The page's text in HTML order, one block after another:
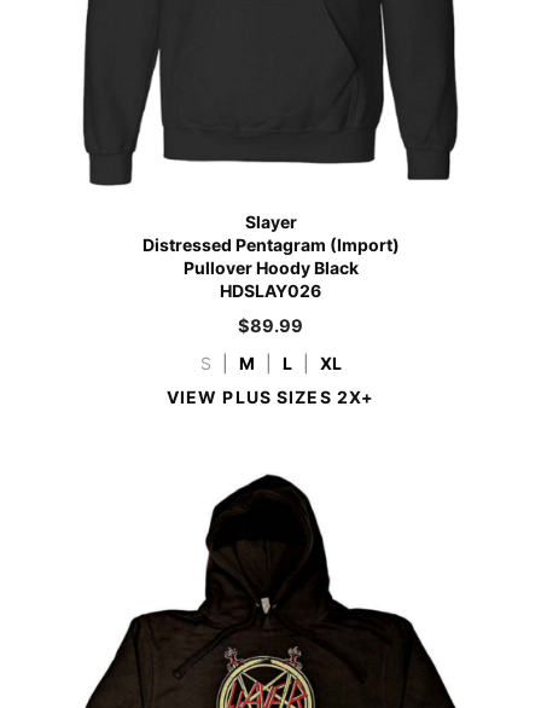
Slayer
Distressed Pentagram (Import)
Pullover Hoody Black
HDSLAY026
$89.99
S M L
XL
VIEW PLUS SIZES 2X+